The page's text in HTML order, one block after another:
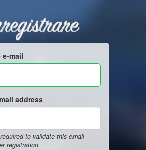
e-mail
address
to validate this email
registration.